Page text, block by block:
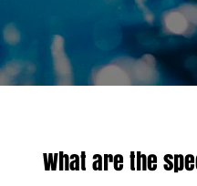
What are the